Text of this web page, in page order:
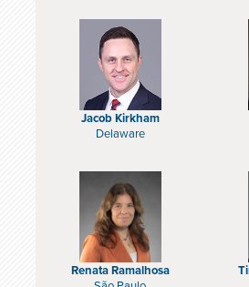
Jacob Kirkham
Delaware
Renata Ramalhosa